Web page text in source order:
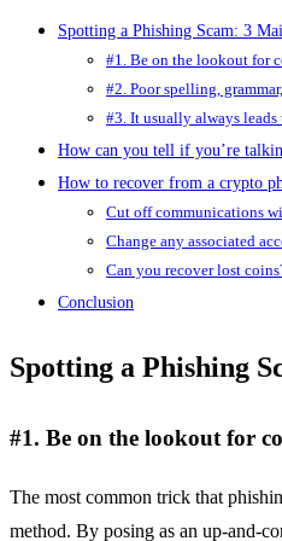
Spotting a Phishing Scam: 3
#1. Be on the lookout for
#2. Poor spelling,
#3. It usually always
How can you tell if you’re
How to recover from a crypto
Cut off communications
Change any associated
Can you recover lost
Conclusion
Spotting a Phishing
#1. Be on the lookout for
The most common trick that
method. By posing as an up-and-